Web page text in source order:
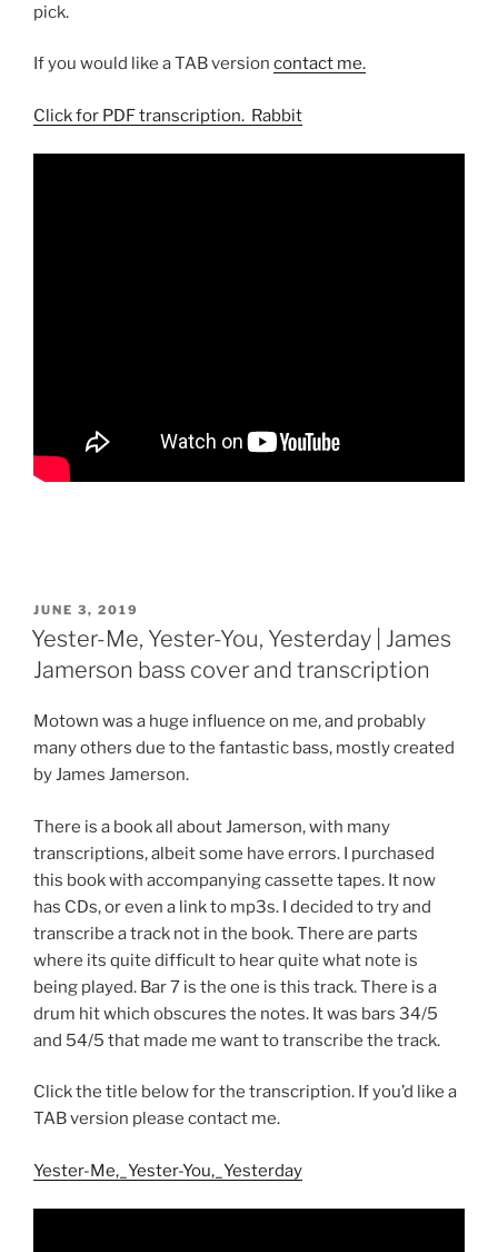
pick.
If you would like a TAB version contact me.
Click for PDF transcription. Rabbit
POSTED
ON
JUNE 3, 2019
Yester-Me, Yester-You, Yesterday | James
Jamerson bass cover and transcription
Motown was a huge influence on me, and probably
many others due to the fantastic bass, mostly created
by James Jamerson.
There is a book all about Jamerson, with many
transcriptions, albeit some have errors. I purchased
this book with accompanying cassette tapes. It now
has CDs, or even a link to mp3s. I decided to try and
transcribe a track not in the book. There are parts
where its quite difficult to hear quite what note is
being played. Bar 7 is the one is this track. There is a
drum hit which obscures the notes. It was bars 34/5
and 54/5 that made me want to transcribe the track.
Click the title below for the transcription. If you’d like a
TAB version please contact me.
Yester-Me,_Yester-You,_Yesterday